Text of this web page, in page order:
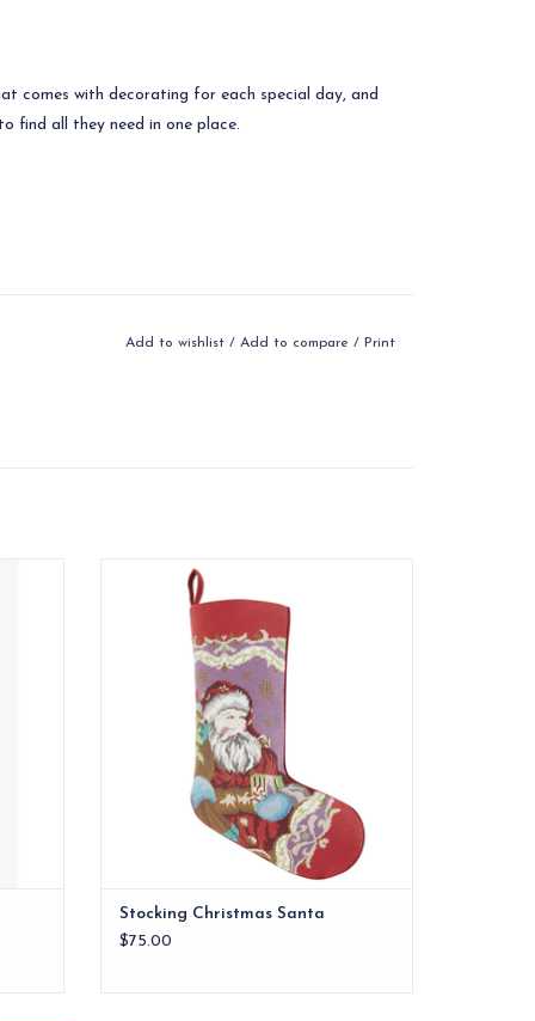
comes with decorating for each special day, and
find all they need in one place.
Add to wishlist / Add to compare / Print
Stocking Christmas Santa
ADD TO CART
Stocking Christmas Santa
$75.00